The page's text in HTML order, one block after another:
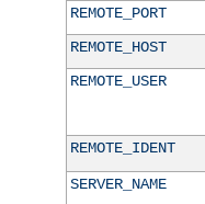
REMOTE_PORT
REMOTE_HOST
REMOTE_USER
REMOTE_IDENT
SERVER_NAME